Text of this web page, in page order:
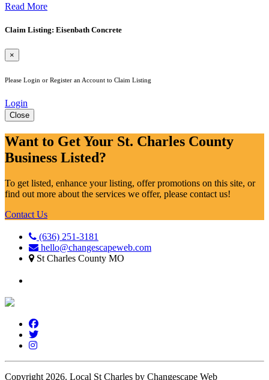
Read More
Claim Listing: Eisenbath Concrete
×
Please Login or Register an Account to Claim Listing
Login
Close
Want to Get Your St. Charles County
Business Listed?
To get listed, enhance your listing, offer promotions on this site, or
find out more about the services we offer, please contact us!
Contact Us
(636) 251-3181
hello@changescapeweb.com
St Charles County MO
Copyright 2026. Local St Charles by Changescape Web